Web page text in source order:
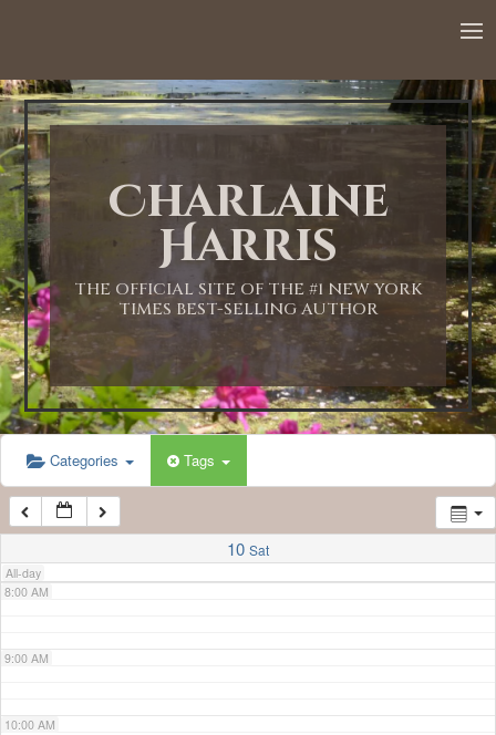
Charlaine
Harris
THE OFFICIAL SITE OF THE #1 NEW YORK
TIMES BEST-SELLING AUTHOR
Categories Tags
10 Sat
All-day
1:00 AM
2:00 AM
3:00 AM
4:00 AM
5:00 AM
6:00 AM
7:00 AM
8:00 AM
9:00 AM
10:00 AM